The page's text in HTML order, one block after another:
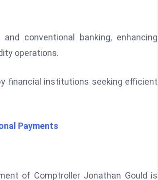
conventional banking, enhancing
operations.
financial institutions seeking efficient
Payments
of Comptroller Jonathan Gould is